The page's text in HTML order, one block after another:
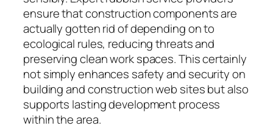
ensure that construction components are
actually gotten rid of depending on to
ecological rules, reducing threats and
preserving clean work spaces. This certainly
not simply enhances safety and security on
building and construction web sites but also
supports lasting development process
within the area.